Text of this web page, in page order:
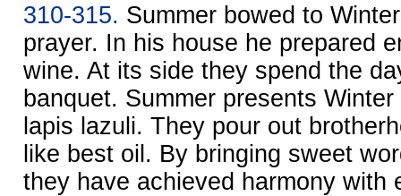
310-315. Summer bowed to
prayer. In his house he prepared
wine. At its side they spend the
banquet. Summer presents
lapis lazuli. They pour out
like best oil. By bringing sweet
they have achieved harmony with